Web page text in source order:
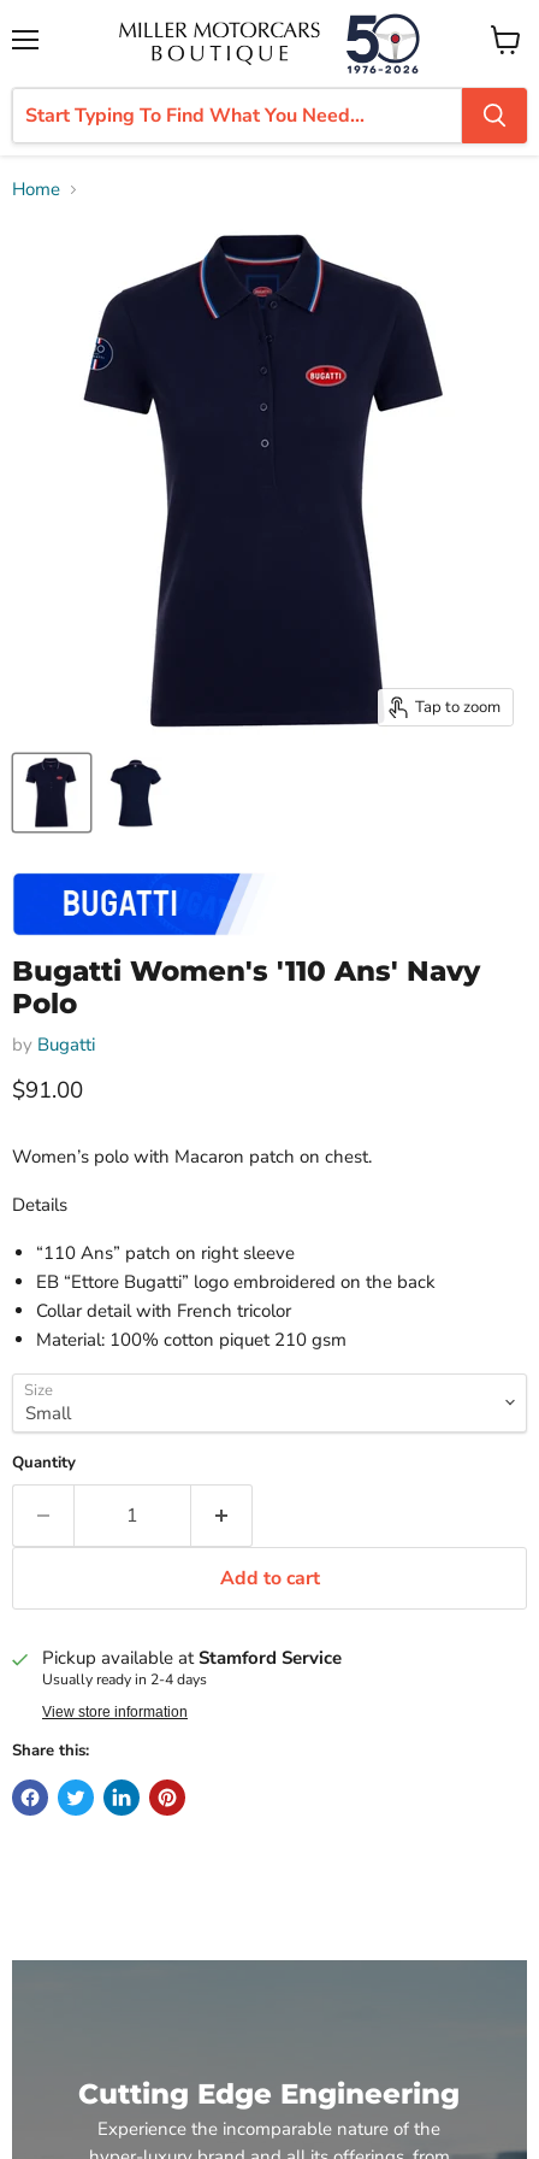
View
cart
Home
Tap to zoom
Bugatti Women's '110 Ans' Navy
Polo
by Bugatti
Current price
$91.00
Women’s polo with Macaron patch on chest.
Details
“110 Ans” patch on right sleeve
EB “Ettore Bugatti” logo embroidered on the back
Collar detail with French tricolor
Material: 100% cotton piquet 210 gsm
Size
Quantity
Add to cart
Pickup available atStamford Service
Usually ready in 2-4 days
View store information
Share this:
Cutting Edge Engineering
Experience the incomparable nature of the